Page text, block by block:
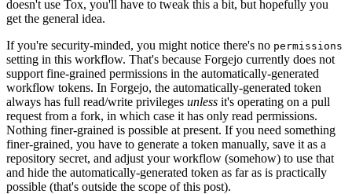
doesn't use Tox, you'll have to tweak this a bit, but hopefully you
get the general idea.
If you're security-minded, you might notice there's no permissions
setting in this workflow. That's because Forgejo currently does not
support fine-grained permissions in the automatically-generated
workflow tokens. In Forgejo, the automatically-generated token
always has full read/write privileges unless it's operating on a pull
request from a fork, in which case it has only read permissions.
Nothing finer-grained is possible at present. If you need something
finer-grained, you have to generate a token manually, save it as a
repository secret, and adjust your workflow (somehow) to use that
and hide the automatically-generated token as far as is practically
possible (that's outside the scope of this post).